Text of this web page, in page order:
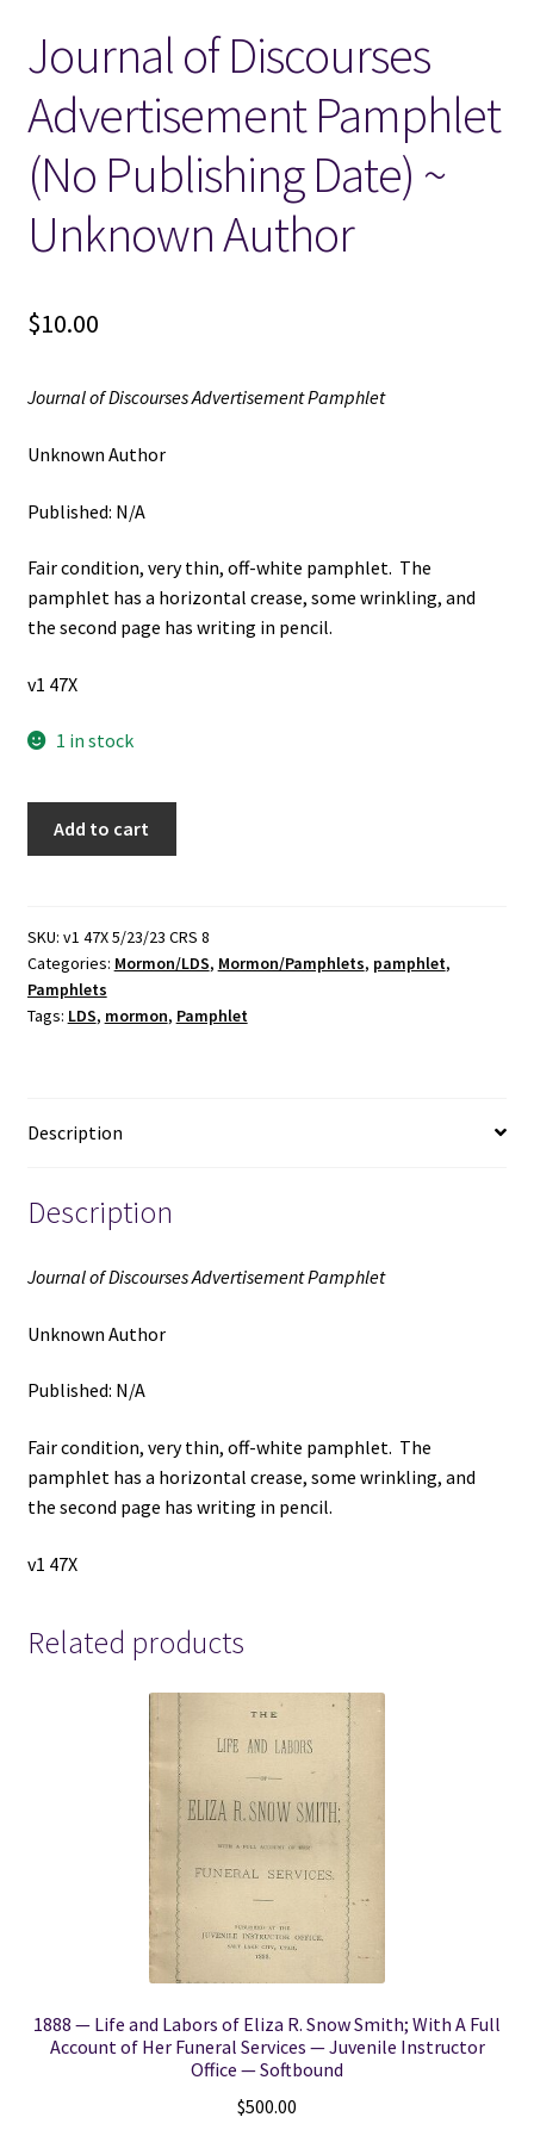
Locations
My account
Wish List
New LDS Books!
Search Results
Journal of Discourses
Advertisement Pamphlet
(No Publishing Date) ~
Unknown Author
$10.00
Journal of Discourses Advertisement Pamphlet
Unknown Author
Published: N/A
Fair condition, very thin, off-white pamphlet. The
pamphlet has a horizontal crease, some wrinkling, and
the second page has writing in pencil.
v1 47X
1 in stock
Pamphlet
(No
Publishing
Date)
quantity
Add to cart
SKU: v1 47X 5/23/23 CRS 8
Categories: Mormon/LDS, Mormon/Pamphlets, pamphlet,
Pamphlets
Tags: LDS, mormon, Pamphlet
Description
Description
Journal of Discourses Advertisement Pamphlet
Unknown Author
Published: N/A
Fair condition, very thin, off-white pamphlet. The
pamphlet has a horizontal crease, some wrinkling, and
the second page has writing in pencil.
v1 47X
Related products
1888 — Life and Labors of Eliza R. Snow Smith; With A Full
Account of Her Funeral Services — Juvenile Instructor
Office — Softbound
$500.00